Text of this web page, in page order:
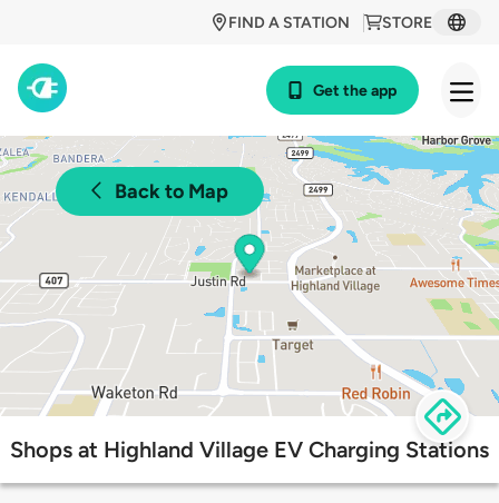
STORE
FIND A STATION
Get the app
Back to Map
Shops at Highland Village EV Charging Stations